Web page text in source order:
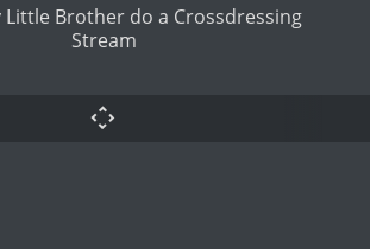
Little Brother do a Crossdressing
Stream